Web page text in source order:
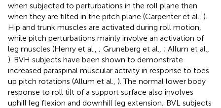
when subjected to perturbations in the roll plane then
when they are tilted in the pitch plane (Carpenter et al., ).
Hip and trunk muscles are activated during roll motion,
while pitch perturbations mainly involve an activation of
leg muscles (Henry et al., ; Gruneberg et al., ; Allum et al.,
). BVH subjects have been shown to demonstrate
increased paraspinal muscular activity in response to toes
up pitch rotations (Allum et al., ). The normal lower body
response to roll tilt of a support surface also involves
uphill leg flexion and downhill leg extension; BVL subjects